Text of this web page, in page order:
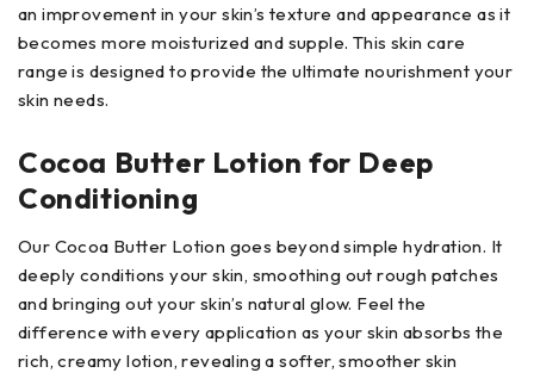
an improvement in your skin’s texture and appearance as it
becomes more moisturized and supple. This skin care
range is designed to provide the ultimate nourishment your
skin needs.
Cocoa Butter Lotion for Deep
Conditioning
Our Cocoa Butter Lotion goes beyond simple hydration. It
deeply conditions your skin, smoothing out rough patches
and bringing out your skin’s natural glow. Feel the
difference with every application as your skin absorbs the
rich, creamy lotion, revealing a softer, smoother skin